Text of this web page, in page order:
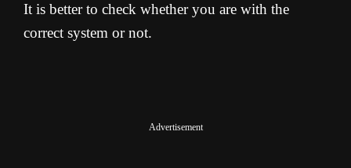
It is better to check whether you are with the
correct system or not.
Advertisement